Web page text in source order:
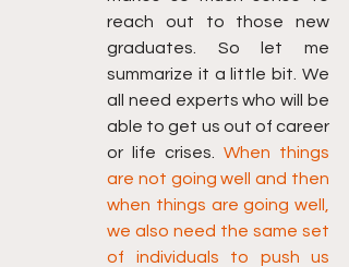
reach out to those new
graduates. So let me
summarize it a little bit. We
all need experts who will be
able to get us out of career
or life crises. When things
are not going well and then
when things are going well,
we also need the same set
of individuals to push us